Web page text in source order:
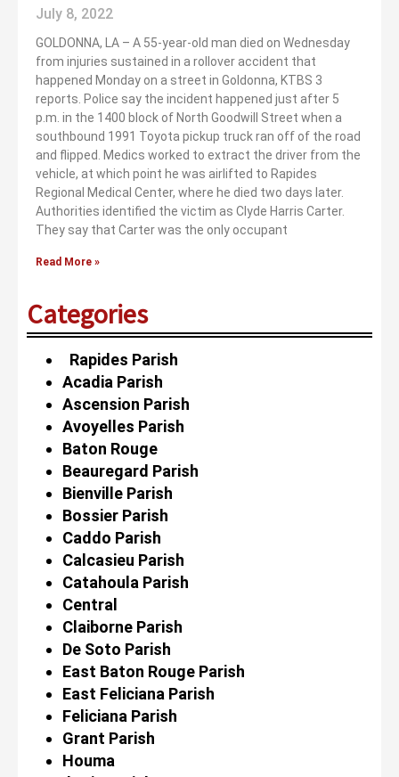
July 8, 2022
GOLDONNA, LA – A 55-year-old man died on Wednesday
from injuries sustained in a rollover accident that
happened Monday on a street in Goldonna, KTBS 3
reports. Police say the incident happened just after 5
p.m. in the 1400 block of North Goodwill Street when a
southbound 1991 Toyota pickup truck ran off of the road
and flipped. Medics worked to extract the driver from the
vehicle, at which point he was airlifted to Rapides
Regional Medical Center, where he died two days later.
Authorities identified the victim as Clyde Harris Carter.
They say that Carter was the only occupant
Read More »
Categories
Rapides Parish
Acadia Parish
Ascension Parish
Avoyelles Parish
Baton Rouge
Beauregard Parish
Bienville Parish
Bossier Parish
Caddo Parish
Calcasieu Parish
Catahoula Parish
Central
Claiborne Parish
De Soto Parish
East Baton Rouge Parish
East Feliciana Parish
Feliciana Parish
Grant Parish
Houma